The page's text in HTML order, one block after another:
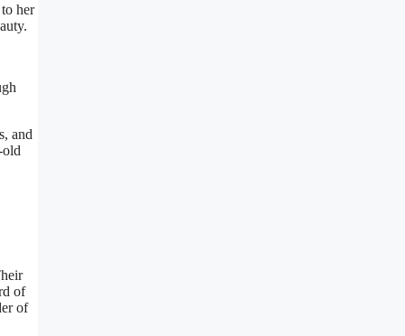
her
and
of
of